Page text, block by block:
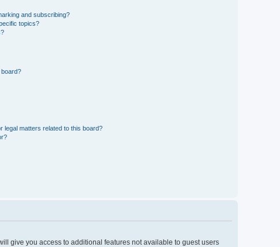
and subscribing?
topics?
legal matters related to this board?
give you access to additional features not available to guest users